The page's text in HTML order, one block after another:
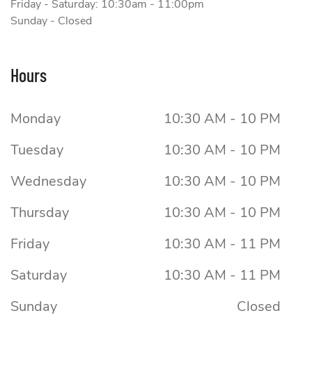
Friday - Saturday: 10:30am - 11:00pm
Sunday - Closed
Hours
Monday
10:30 AM - 10 PM
Tuesday
10:30 AM - 10 PM
Wednesday
10:30 AM - 10 PM
Thursday
10:30 AM - 10 PM
Friday
10:30 AM - 11 PM
Saturday
10:30 AM - 11 PM
Sunday
Closed